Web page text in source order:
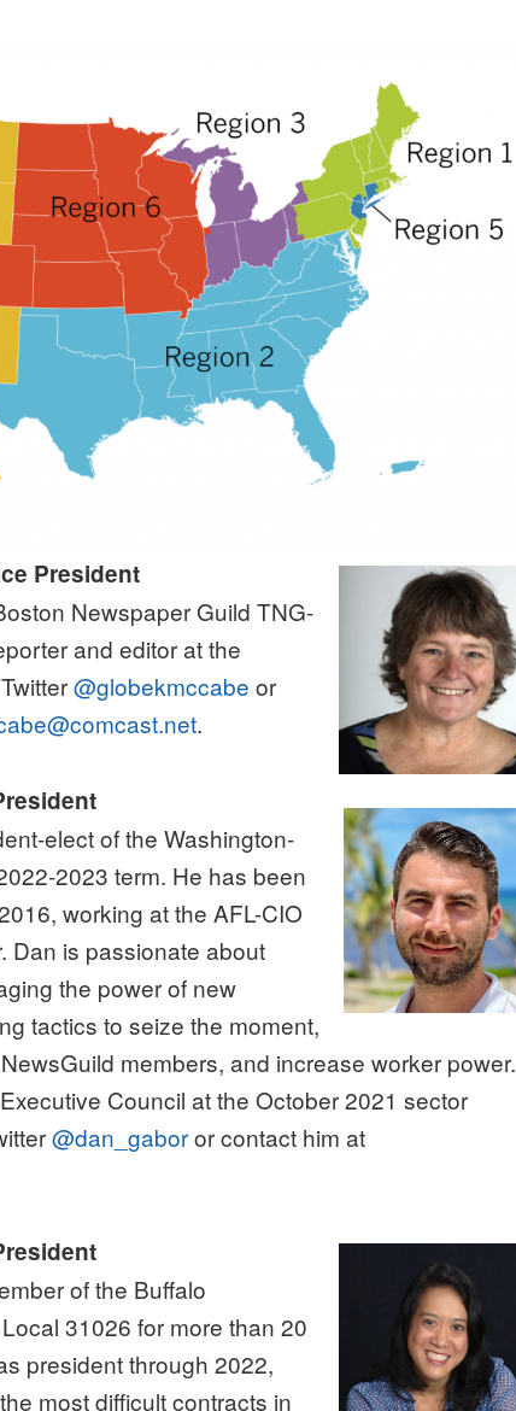
President
Newspaper Guild TNG-
and editor at the
@globekmccabe or
.
elect of the Washington-
2023 term. He has been
working at the AFL-CIO
Dan is passionate about
the power of new
tactics to seize the moment,
members, and increase worker power.
Council at the October 2021 sector
@dan_gaboror contact him at
of the Buffalo
31026 for more than 20
president through 2022,
most difficult contracts in